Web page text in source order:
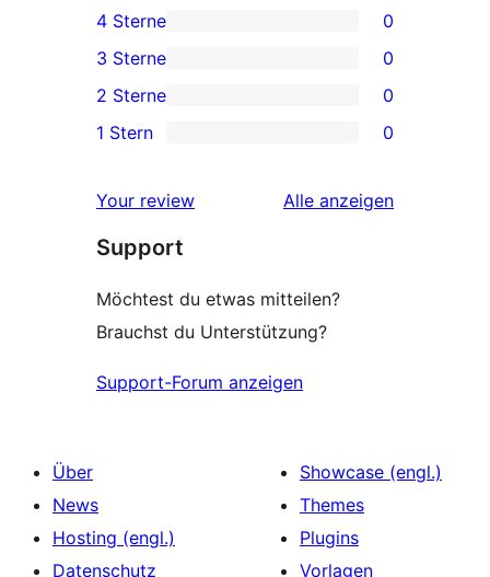
Sterne-
Rezensionen
0 4-
Sterne-
Rezensionen
4 Sterne 0
0 3-
Sterne-
Rezensionen
3 Sterne 0
0 2-
Sterne-
2 Sterne 0
0 1-
Rezensionen
1 Stern 0
Your review Alle Rezensionen
anzeigen
Support
Möchtest du etwas mitteilen?
Brauchst du Unterstützung?
Support-Forum anzeigen
Über
News
Hosting (engl.)
Datenschutz
Showcase (engl.)
Themes
Plugins
Vorlagen